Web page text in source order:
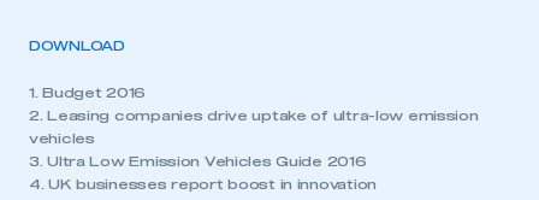
DOWNLOAD
1. Budget 2016
2. Leasing companies drive uptake of ultra-low emission
vehicles
3. Ultra Low Emission Vehicles Guide 2016
4. UK businesses report boost in innovation